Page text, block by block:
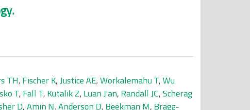
TH, Fischer K,Justice AE,Workalemahu T,Wu
T, Fall T, Kutalik Z, Luan J'an, Randall JC,Scherag
D,Amin N,Anderson D, Beekman M, Bragg-